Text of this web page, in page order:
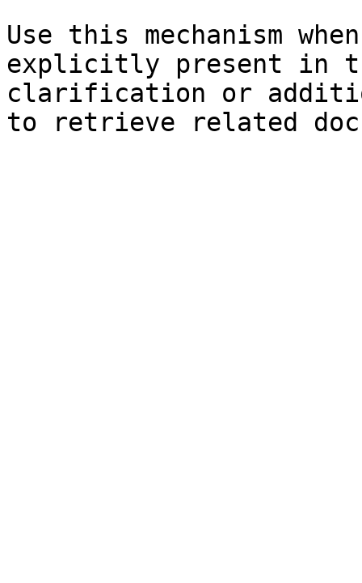
Use this mechanism
explicitly present in
clarification or